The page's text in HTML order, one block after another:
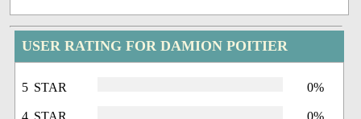
USER RATING FOR DAMION POITIER
5 STAR 0%